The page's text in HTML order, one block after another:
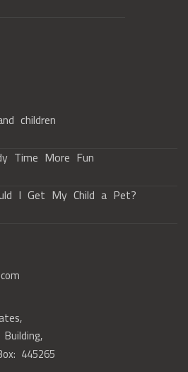
children
Time More Fun
I Get My Child a Pet?
445265